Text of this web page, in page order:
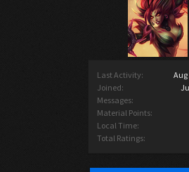
Last Activity:
Aug
Joined:
Messages:
Material Points:
Local Time:
Total Ratings: